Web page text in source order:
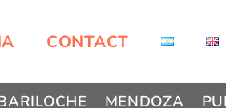
CONTACT
MENDOZA